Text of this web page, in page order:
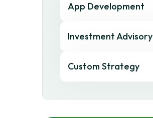
App Development
Investment Advisory
Custom Strategy